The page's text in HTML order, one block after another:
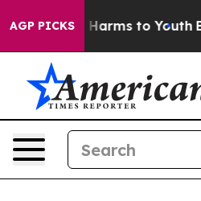
AGP PICKS
Abate Harms to Youth Brazil